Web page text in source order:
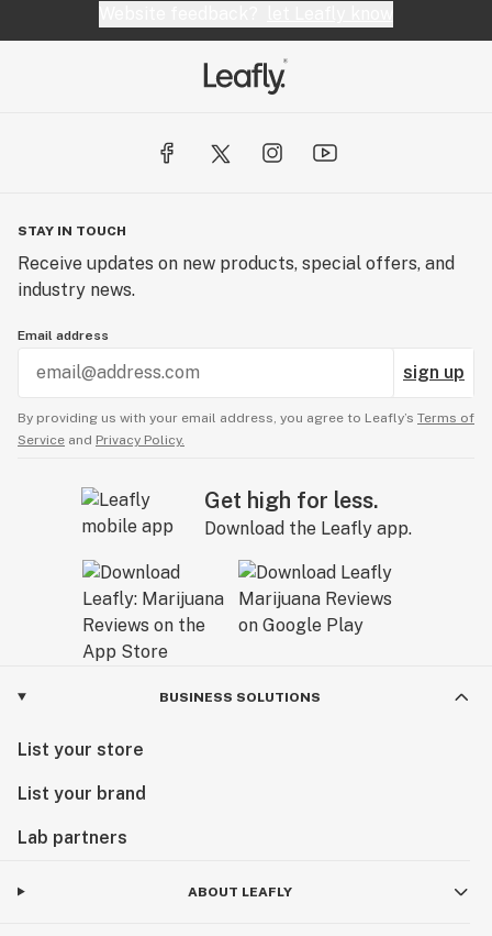
STAY IN TOUCH
Receive updates on new products, special offers, and
industry news.
Email address
sign up
By providing us with your email address, you agree to Leafly’s Terms of
Service and Privacy Policy.
Get high for less.
Download the Leafly app.
BUSINESS SOLUTIONS
List your store
List your brand
Lab partners
ABOUT LEAFLY